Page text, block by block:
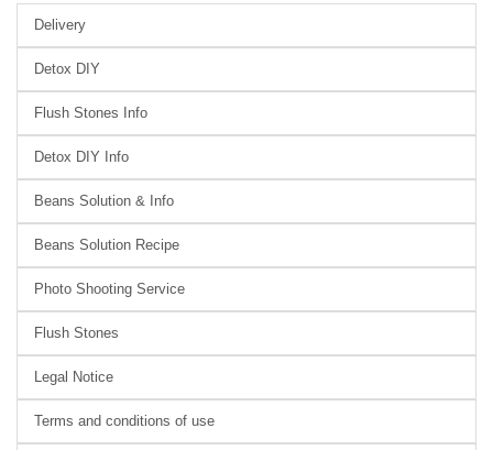
Delivery
Detox DIY
Flush Stones Info
Detox DIY Info
Beans Solution & Info
Beans Solution Recipe
Photo Shooting Service
Flush Stones
Legal Notice
Terms and conditions of use